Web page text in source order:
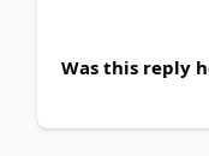
Was this reply